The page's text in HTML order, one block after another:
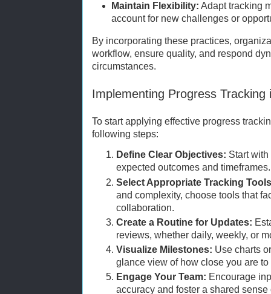
Maintain Flexibility: Adapt tracking
account for new challenges or
By incorporating these practices,
workflow, ensure quality, and respond
circumstances.
Implementing Progress Tracking
To start applying effective progress
following steps:
Define Clear Objectives: Start
expected outcomes and timeframes.
Select Appropriate Tracking
and complexity, choose tools that
collaboration.
Create a Routine for Updates:
reviews, whether daily, weekly, or
Visualize Milestones: Use charts
glance view of how close you are
Engage Your Team: Encourage
accuracy and foster a shared